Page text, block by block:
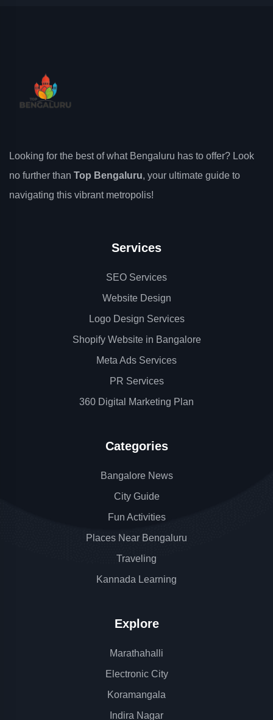
Looking for the best of what Bengaluru has to offer? Look
no further than Top Bengaluru, your ultimate guide to
navigating this vibrant metropolis!
Services
SEO Services
Website Design
Logo Design Services
Shopify Website in Bangalore
Meta Ads Services
PR Services
360 Digital Marketing Plan
Categories
Bangalore News
City Guide
Fun Activities
Places Near Bengaluru
Traveling
Kannada Learning
Explore
Marathahalli
Electronic City
Koramangala
Indira Nagar